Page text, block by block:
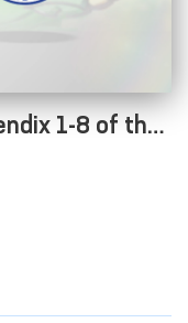
1-8 of the
for posting
process